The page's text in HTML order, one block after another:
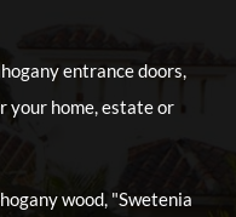
entrance doors,
your home, estate or
wood, "Swetenia